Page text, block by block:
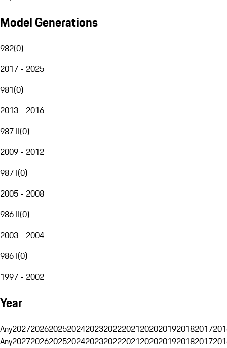
Model Generations
982(0)
2017 - 2025
981(0)
2013 - 2016
987 II(0)
2009 - 2012
987 I(0)
2005 - 2008
986 II(0)
2003 - 2004
986 I(0)
1997 - 2002
Year
Any20272026202520242023202220212020201920182017
Any20272026202520242023202220212020201920182017